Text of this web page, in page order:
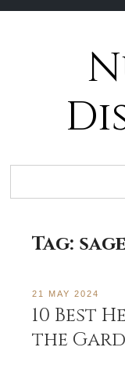
Tag:
21 MAY 2024
10 Best
the